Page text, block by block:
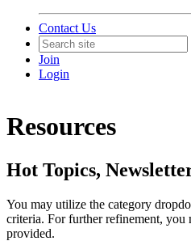
Contact Us
Join
Login
Resources
Hot Topics,
You may utilize the category
criteria. For further refinement, you
provided.